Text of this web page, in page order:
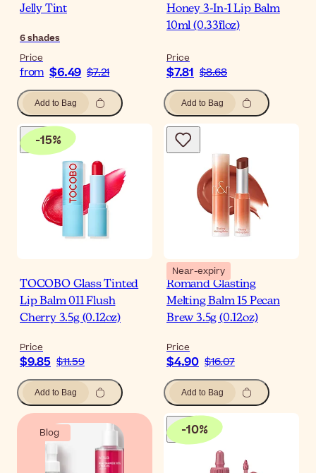
Jelly Tint
6shades
Price
from $6.49 $7.21
Add to Bag
Honey 3-In-1 Lip Balm
10ml (0.33floz)
Price
$7.81 $8.68
Add to Bag
-15%
TOCOBO Glass Tinted
Lip Balm 011 Flush
Cherry 3.5g (0.12oz)
Price
$9.85 $11.59
Add to Bag
Near-expiry
Romand Glasting
Melting Balm 15 Pecan
Brew 3.5g (0.12oz)
Price
$4.90 $16.07
Add to Bag
Blog -10%